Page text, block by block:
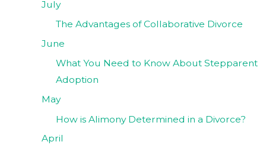
July
The Advantages of Collaborative Divorce
June
What You Need to Know About Stepparent
Adoption
May
How is Alimony Determined in a Divorce?
April